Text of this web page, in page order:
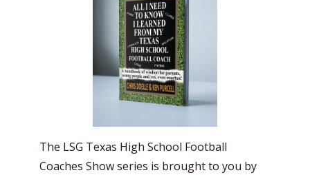
The LSG Texas High School Football
Coaches Show series is brought to you by